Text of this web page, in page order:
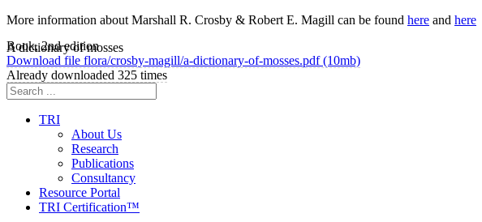
More information about Marshall R. Crosby & Robert E. Magill can be found here and here
A dictionary of mosses
Book, 2nd edition
Download file flora/crosby-magill/a-dictionary-of-mosses.pdf (10mb)
Already downloaded 325 times
TRI
About Us
Research
Publications
Consultancy
Resource Portal
TRI Certification™